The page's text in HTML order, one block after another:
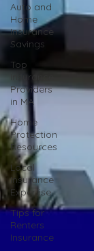
Auto and
Home
Insurance
Savings
Top
Insurance
Providers
in MA
Home
Protection
Resources
Local
Insurance
Expertise
Tips for
Renters
Insurance